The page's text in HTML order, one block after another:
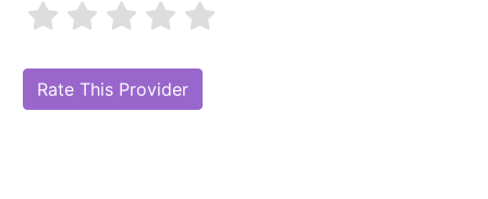
Are you Nicholas Gagner, DMD?
Online Reputation)